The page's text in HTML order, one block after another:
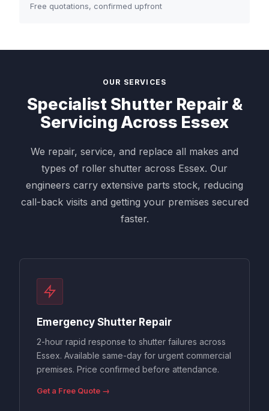
Free quotations, confirmed upfront
OUR SERVICES
Specialist Shutter Repair &
Servicing Across Essex
We repair, service, and replace all makes and
types of roller shutter across Essex. Our
engineers carry extensive parts stock, reducing
call-back visits and getting your premises secured
faster.
Emergency Shutter Repair
2-hour rapid response to shutter failures across
Essex. Available same-day for urgent commercial
premises. Price confirmed before attendance.
Get a Free Quote →